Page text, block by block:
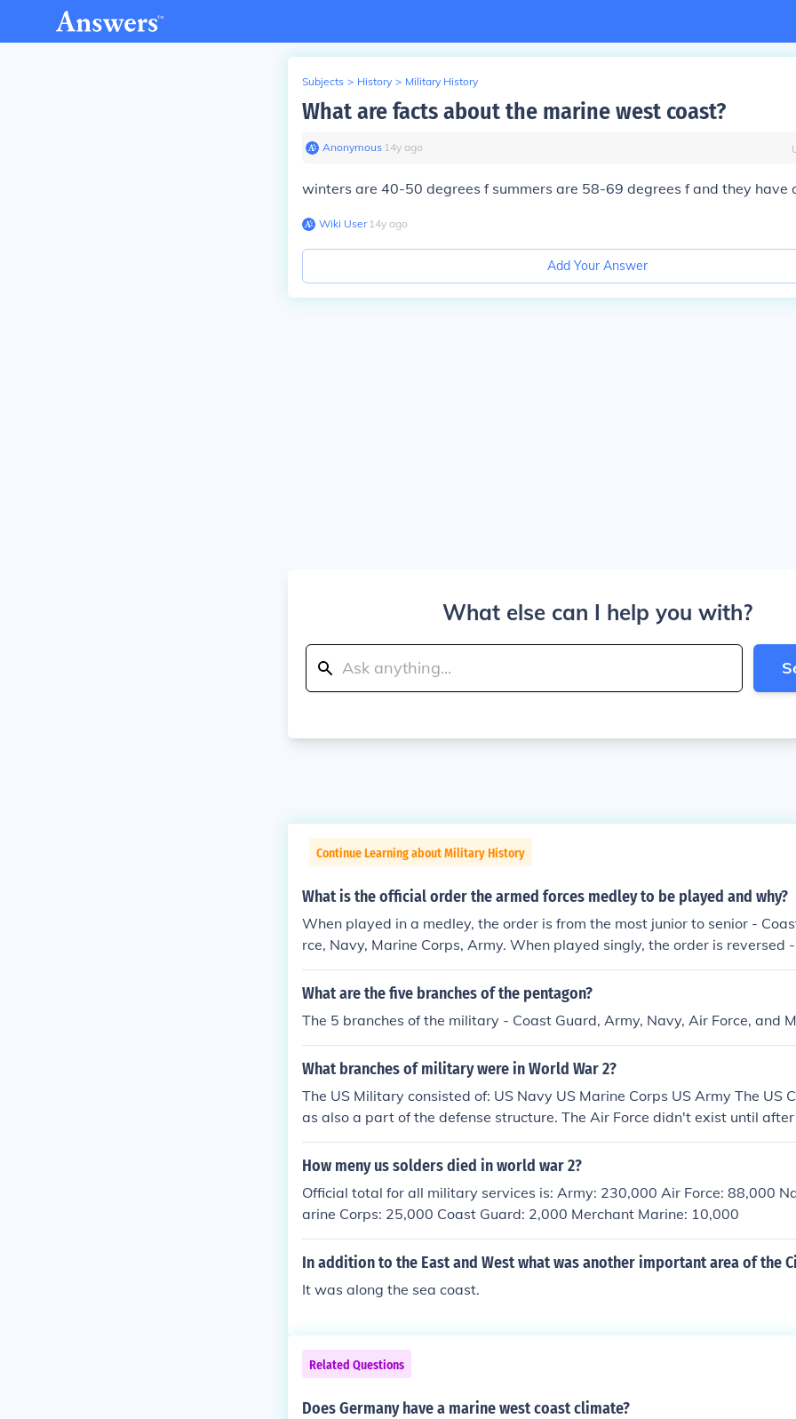
Subjects > History > Military History
What are facts about the marine west coast?
Anonymous∙ 14y ago
winters are 40-50 degrees f summers are 58-69 degrees f and they have
Wiki User∙14y ago
Add Your Answer
What else can I help you with?
Continue Learning about Military History
What is the official order the armed forces medley to be played and why?
When played in a medley, the order is from the most junior to senior -
rce, Navy, Marine Corps, Army. When played singly, the order is reversed
Corps, Navy, Air Force, Coast Guard.
What are the five branches of the pentagon?
The 5 branches of the military - Coast Guard, Army, Navy, Air Force, and
What branches of military were in World War 2?
The US Military consisted of: US Navy US Marine Corps US Army The US
as also a part of the defense structure. The Air Force didn't exist until
How meny us solders died in world war 2?
Official total for all military services is: Army: 230,000 Air Force: 88,000
arine Corps: 25,000 Coast Guard: 2,000 Merchant Marine: 10,000
In addition to the East and West what was another important area of the
It was along the sea coast.
Related Questions
Does Germany have a marine west coast climate?